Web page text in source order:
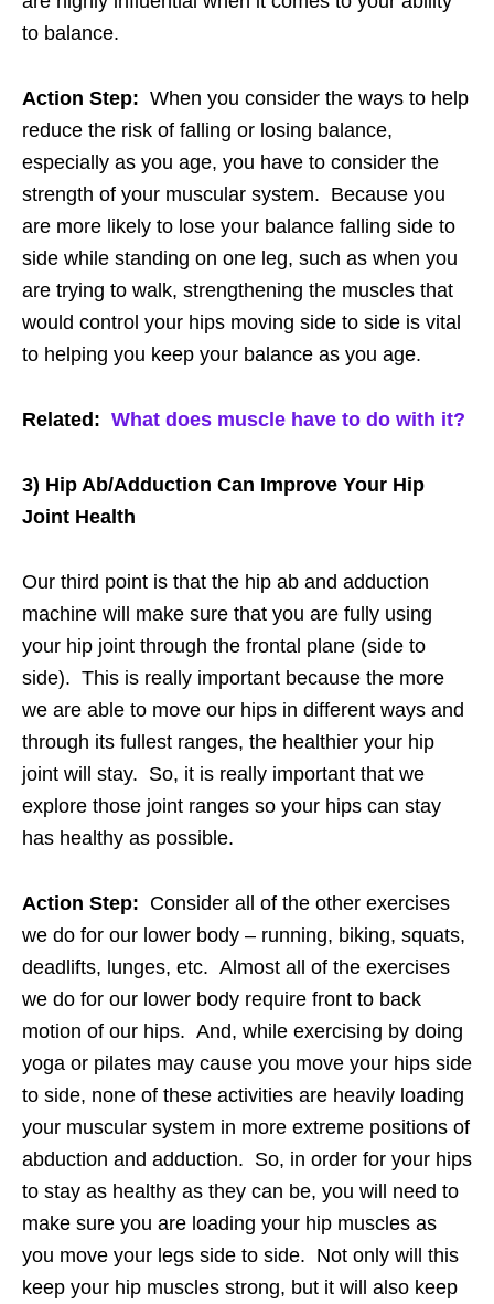
to balance.
Action Step: When you consider the ways to help
reduce the risk of falling or losing balance,
especially as you age, you have to consider the
strength of your muscular system. Because you
are more likely to lose your balance falling side to
side while standing on one leg, such as when you
are trying to walk, strengthening the muscles that
would control your hips moving side to side is vital
to helping you keep your balance as you age.
Related: What does muscle have to do with it?
3) Hip Ab/Adduction Can Improve Your Hip
Joint Health
Our third point is that the hip ab and adduction
machine will make sure that you are fully using
your hip joint through the frontal plane (side to
side). This is really important because the more
we are able to move our hips in different ways and
through its fullest ranges, the healthier your hip
joint will stay. So, it is really important that we
explore those joint ranges so your hips can stay
has healthy as possible.
Action Step: Consider all of the other exercises
we do for our lower body – running, biking, squats,
deadlifts, lunges, etc. Almost all of the exercises
we do for our lower body require front to back
motion of our hips. And, while exercising by doing
yoga or pilates may cause you move your hips side
to side, none of these activities are heavily loading
your muscular system in more extreme positions of
abduction and adduction. So, in order for your hips
to stay as healthy as they can be, you will need to
make sure you are loading your hip muscles as
you move your legs side to side. Not only will this
keep your hip muscles strong, but it will also keep